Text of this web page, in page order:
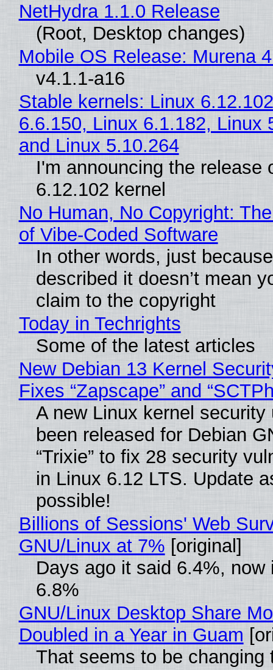
NetHydra 1.1.0 Release
(Root, Desktop changes)
Mobile OS Release: Murena
v4.1.1-a16
Stable kernels: Linux
6.6.150, Linux 6.1.182, Linux
and Linux 5.10.264
I'm announcing the release
6.12.102 kernel
No Human, No Copyright:
of Vibe‑Coded Software
In other words, just
described it doesn’t mean
claim to the copyright
Today in Techrights
Some of the latest articles
New Debian 13 Kernel
Fixes “Zapscape” and
A new Linux kernel security
been released for Debian
“Trixie” to fix 28 security
in Linux 6.12 LTS. Update
possible!
Billions of Sessions' Web
GNU/Linux at 7% [original]
Days ago it said 6.4%, now
6.8%
GNU/Linux Desktop Share
Doubled in a Year in Guam
That seems to be changing